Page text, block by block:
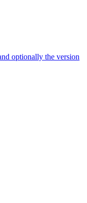
optionally the version